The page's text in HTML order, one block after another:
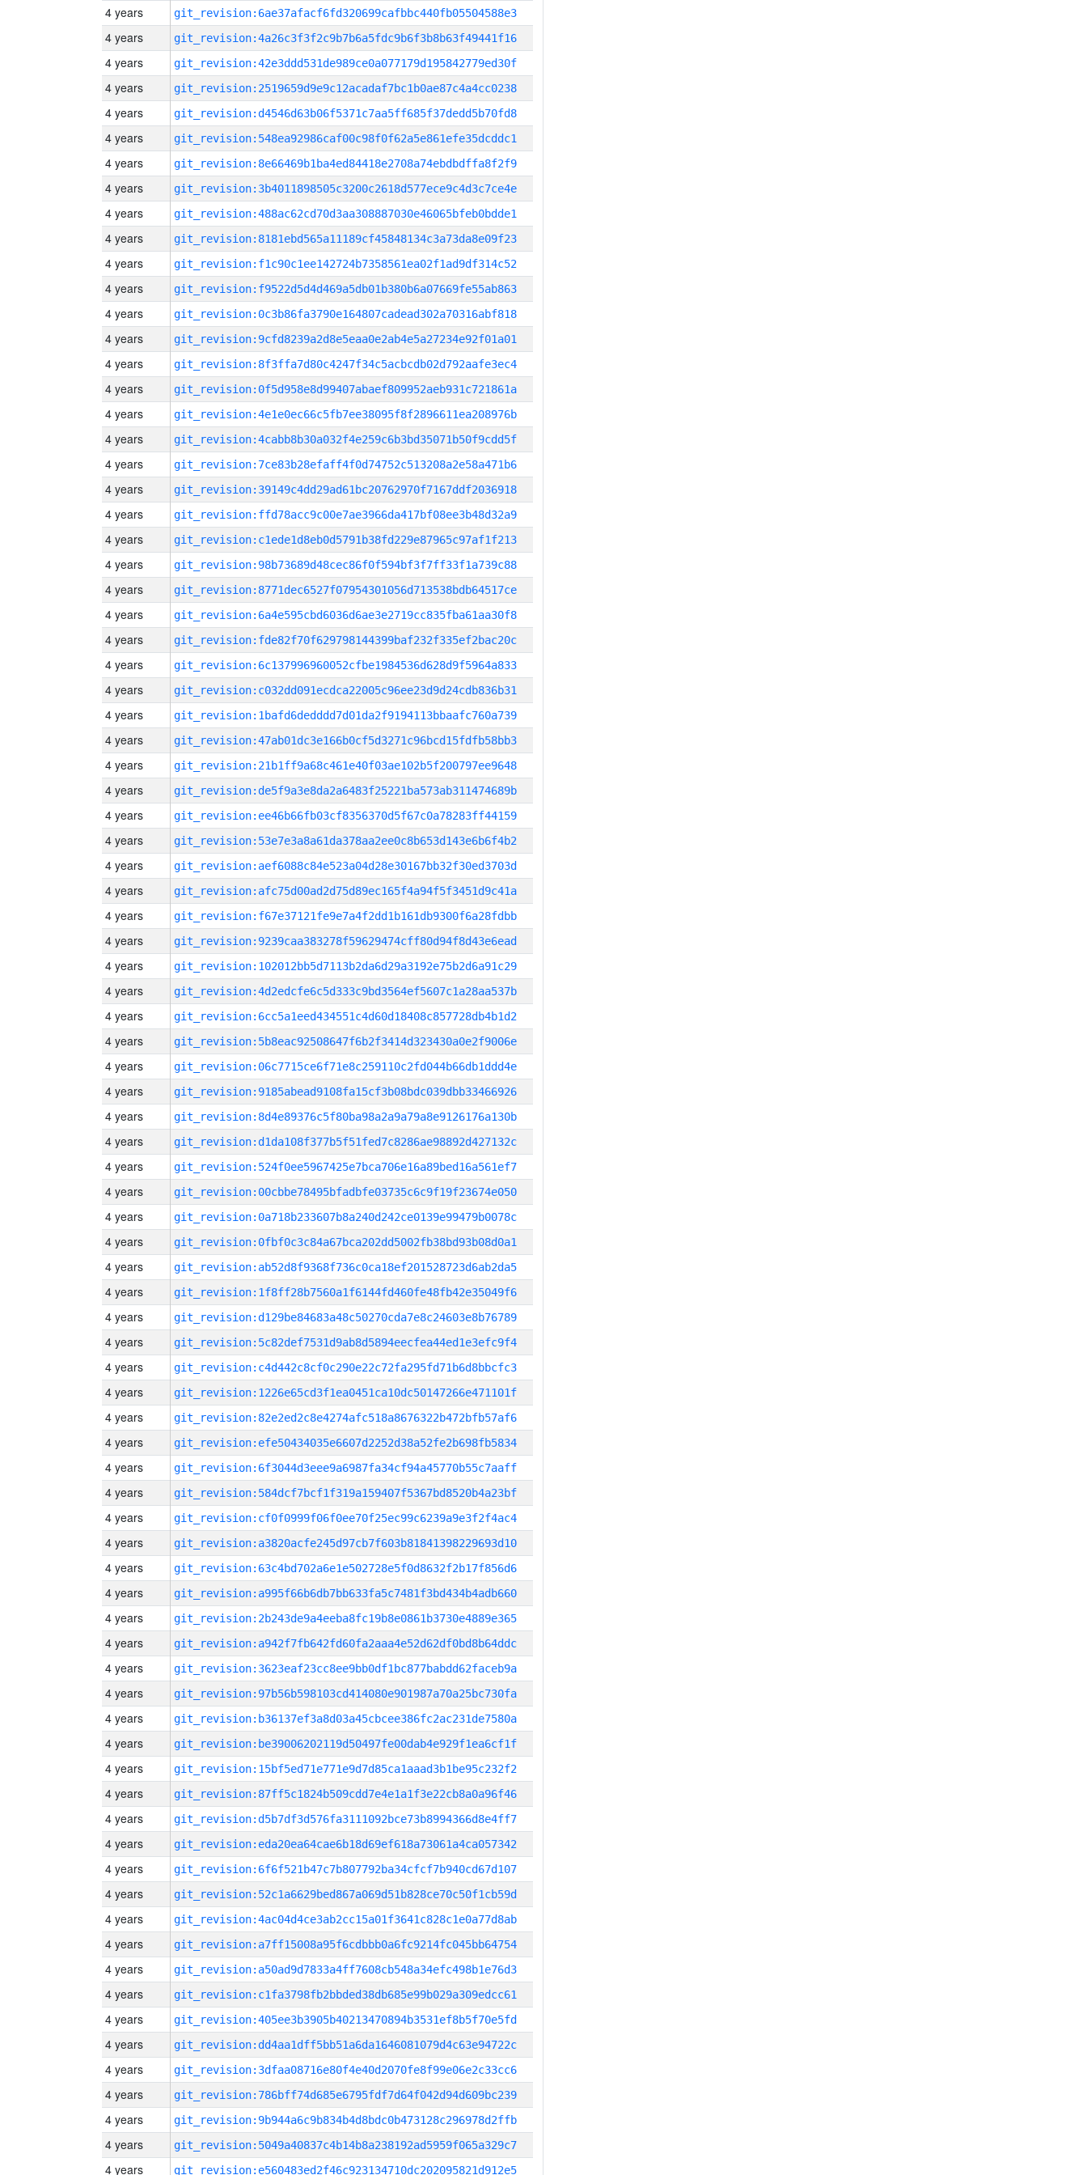
4 years git_revision:6ae37afacf6fd320699cafbbc440fb05504588e3
4 years git_revision:4a26c3f3f2c9b7b6a5fdc9b6f3b8b63f49441f16
4 years git_revision:42e3ddd531de989ce0a077179d195842779ed30f
4 years git_revision:2519659d9e9c12acadaf7bc1b0ae87c4a4cc0238
4 years git_revision:d4546d63b06f5371c7aa5ff685f37dedd5b70fd8
4 years git_revision:548ea92986caf00c98f0f62a5e861efe35dcddc1
4 years git_revision:8e66469b1ba4ed84418e2708a74ebdbdffa8f2f9
4 years git_revision:3b4011898505c3200c2618d577ece9c4d3c7ce4e
4 years git_revision:488ac62cd70d3aa308887030e46065bfeb0bdde1
4 years git_revision:8181ebd565a11189cf45848134c3a73da8e09f23
4 years git_revision:f1c90c1ee142724b7358561ea02f1ad9df314c52
4 years git_revision:f9522d5d4d469a5db01b380b6a07669fe55ab863
4 years git_revision:0c3b86fa3790e164807cadead302a70316abf818
4 years git_revision:9cfd8239a2d8e5eaa0e2ab4e5a27234e92f01a01
4 years git_revision:8f3ffa7d80c4247f34c5acbcdb02d792aafe3ec4
4 years git_revision:0f5d958e8d99407abaef809952aeb931c721861a
4 years git_revision:4e1e0ec66c5fb7ee38095f8f2896611ea208976b
4 years git_revision:4cabb8b30a032f4e259c6b3bd35071b50f9cdd5f
4 years git_revision:7ce83b28efaff4f0d74752c513208a2e58a471b6
4 years git_revision:39149c4dd29ad61bc20762970f7167ddf2036918
4 years git_revision:ffd78acc9c00e7ae3966da417bf08ee3b48d32a9
4 years git_revision:c1ede1d8eb0d5791b38fd229e87965c97af1f213
4 years git_revision:98b73689d48cec86f0f594bf3f7ff33f1a739c88
4 years git_revision:8771dec6527f07954301056d713538bdb64517ce
4 years git_revision:6a4e595cbd6036d6ae3e2719cc835fba61aa30f8
4 years git_revision:fde82f70f629798144399baf232f335ef2bac20c
4 years git_revision:6c137996960052cfbe1984536d628d9f5964a833
4 years git_revision:c032dd091ecdca22005c96ee23d9d24cdb836b31
4 years git_revision:1bafd6dedddd7d01da2f9194113bbaafc760a739
4 years git_revision:47ab01dc3e166b0cf5d3271c96bcd15fdfb58bb3
4 years git_revision:21b1ff9a68c461e40f03ae102b5f200797ee9648
4 years git_revision:de5f9a3e8da2a6483f25221ba573ab311474689b
4 years git_revision:ee46b66fb03cf8356370d5f67c0a78283ff44159
4 years git_revision:53e7e3a8a61da378aa2ee0c8b653d143e6b6f4b2
4 years git_revision:aef6088c84e523a04d28e30167bb32f30ed3703d
4 years git_revision:afc75d00ad2d75d89ec165f4a94f5f3451d9c41a
4 years git_revision:f67e37121fe9e7a4f2dd1b161db9300f6a28fdbb
4 years git_revision:9239caa383278f59629474cff80d94f8d43e6ead
4 years git_revision:102012bb5d7113b2da6d29a3192e75b2d6a91c29
4 years git_revision:4d2edcfe6c5d333c9bd3564ef5607c1a28aa537b
4 years git_revision:6cc5a1eed434551c4d60d18408c857728db4b1d2
4 years git_revision:5b8eac92508647f6b2f3414d323430a0e2f9006e
4 years git_revision:06c7715ce6f71e8c259110c2fd044b66db1ddd4e
4 years git_revision:9185abead9108fa15cf3b08bdc039dbb33466926
4 years git_revision:8d4e89376c5f80ba98a2a9a79a8e9126176a130b
4 years git_revision:d1da108f377b5f51fed7c8286ae98892d427132c
4 years git_revision:524f0ee5967425e7bca706e16a89bed16a561ef7
4 years git_revision:00cbbe78495bfadbfe03735c6c9f19f23674e050
4 years git_revision:0a718b233607b8a240d242ce0139e99479b0078c
4 years git_revision:0fbf0c3c84a67bca202dd5002fb38bd93b08d0a1
4 years git_revision:ab52d8f9368f736c0ca18ef201528723d6ab2da5
4 years git_revision:1f8ff28b7560a1f6144fd460fe48fb42e35049f6
4 years git_revision:d129be84683a48c50270cda7e8c24603e8b76789
4 years git_revision:5c82def7531d9ab8d5894eecfea44ed1e3efc9f4
4 years git_revision:c4d442c8cf0c290e22c72fa295fd71b6d8bbcfc3
4 years git_revision:1226e65cd3f1ea0451ca10dc50147266e471101f
4 years git_revision:82e2ed2c8e4274afc518a8676322b472bfb57af6
4 years git_revision:efe50434035e6607d2252d38a52fe2b698fb5834
4 years git_revision:6f3044d3eee9a6987fa34cf94a45770b55c7aaff
4 years git_revision:584dcf7bcf1f319a159407f5367bd8520b4a23bf
4 years git_revision:cf0f0999f06f0ee70f25ec99c6239a9e3f2f4ac4
4 years git_revision:a3820acfe245d97cb7f603b81841398229693d10
4 years git_revision:63c4bd702a6e1e502728e5f0d8632f2b17f856d6
4 years git_revision:a995f66b6db7bb633fa5c7481f3bd434b4adb660
4 years git_revision:2b243de9a4eeba8fc19b8e0861b3730e4889e365
4 years git_revision:a942f7fb642fd60fa2aaa4e52d62df0bd8b64ddc
4 years git_revision:3623eaf23cc8ee9bb0df1bc877babdd62faceb9a
4 years git_revision:97b56b598103cd414080e901987a70a25bc730fa
4 years git_revision:b36137ef3a8d03a45cbcee386fc2ac231de7580a
4 years git_revision:be39006202119d50497fe00dab4e929f1ea6cf1f
4 years git_revision:15bf5ed71e771e9d7d85ca1aaad3b1be95c232f2
4 years git_revision:87ff5c1824b509cdd7e4e1a1f3e22cb8a0a96f46
4 years git_revision:d5b7df3d576fa3111092bce73b8994366d8e4ff7
4 years git_revision:eda20ea64cae6b18d69ef618a73061a4ca057342
4 years git_revision:6f6f521b47c7b807792ba34cfcf7b940cd67d107
4 years git_revision:52c1a6629bed867a069d51b828ce70c50f1cb59d
4 years git_revision:4ac04d4ce3ab2cc15a01f3641c828c1e0a77d8ab
4 years git_revision:a7ff15008a95f6cdbbb0a6fc9214fc045bb64754
4 years git_revision:a50ad9d7833a4ff7608cb548a34efc498b1e76d3
4 years git_revision:c1fa3798fb2bbded38db685e99b029a309edcc61
4 years git_revision:405ee3b3905b40213470894b3531ef8b5f70e5fd
4 years git_revision:dd4aa1dff5bb51a6da1646081079d4c63e94722c
4 years git_revision:3dfaa08716e80f4e40d2070fe8f99e06e2c33cc6
4 years git_revision:786bff74d685e6795fdf7d64f042d94d609bc239
4 years git_revision:9b944a6c9b834b4d8bdc0b473128c296978d2ffb
4 years git_revision:5049a40837c4b14b8a238192ad5959f065a329c7
4 years git_revision:e560483ed2f46c923134710dc202095821d912e5